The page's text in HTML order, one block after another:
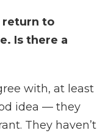
return to
Is there a
with, at least
idea — they
They haven’t